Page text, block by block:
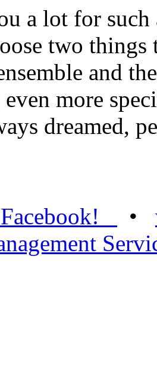
a lot for
two
and
more
dreamed,
•